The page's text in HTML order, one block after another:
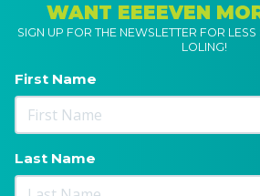
WANT EEEEVEN
SIGN UP FOR THE NEWSLETTER FOR
LOLING!
First Name
Last Name